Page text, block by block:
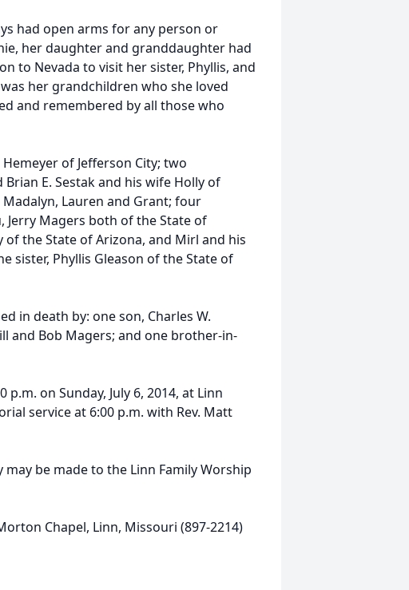
had open arms for any person or
her daughter and granddaughter had
to Nevada to visit her sister, Phyllis, and
her grandchildren who she loved
and remembered by all those who
of Jefferson City; two
E. Sestak and his wife Holly of
Lauren and Grant; four
Jerry Magers both of the State of
the State of Arizona, and Mirl and his
sister, Phyllis Gleason of the State of
in death by: one son, Charles W.
and Bob Magers; and one brother-in-
on Sunday, July 6, 2014, at Linn
service at 6:00 p.m. with Rev. Matt
be made to the Linn Family Worship
Chapel, Linn, Missouri (897-2214)